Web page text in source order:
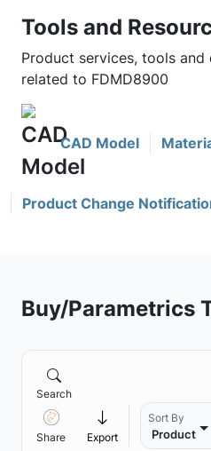
Tools and
Product services, tools
related to FDMD8900
CAD Model
Product Change
Buy/Parametrics
Search
Share Export
Sort By
Product